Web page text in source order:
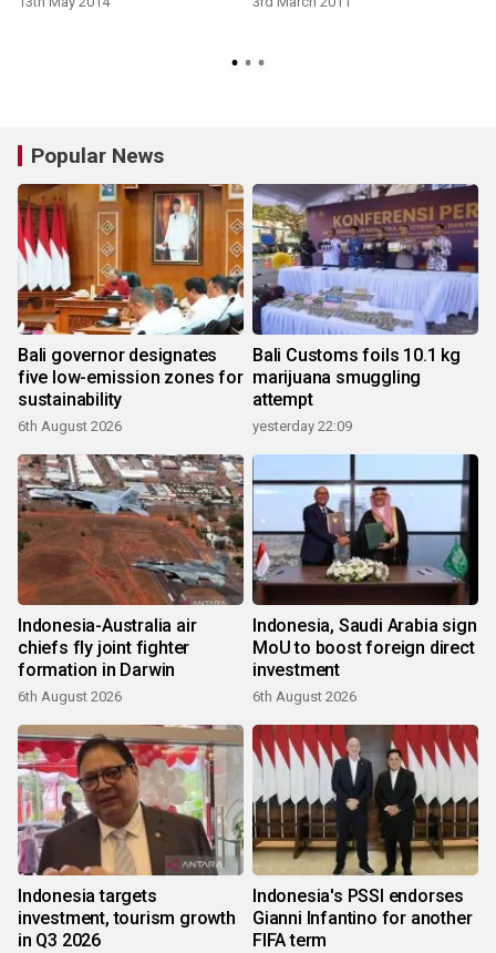
Popular News
Bali governor designates
five low-emission zones for
sustainability
6th August 2026
Bali Customs foils 10.1 kg
marijuana smuggling
attempt
yesterday 22:09
Indonesia-Australia air
chiefs fly joint fighter
formation in Darwin
6th August 2026
Indonesia, Saudi Arabia sign
MoU to boost foreign direct
investment
6th August 2026
Indonesia targets
investment, tourism growth
in Q3 2026
Indonesia's PSSI endorses
Gianni Infantino for another
FIFA term